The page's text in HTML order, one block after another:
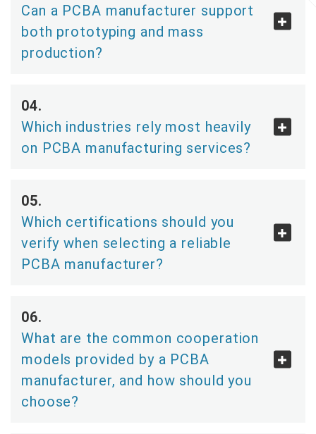
Can a PCBA manufacturer support
both prototyping and mass
production?
Which industries rely most heavily
on PCBA manufacturing services?
Which certifications should you
verify when selecting a reliable
PCBA manufacturer?
What are the common cooperation
models provided by a PCBA
manufacturer, and how should you
choose?